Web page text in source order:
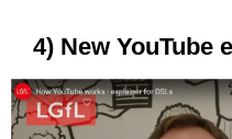
4) New YouTube